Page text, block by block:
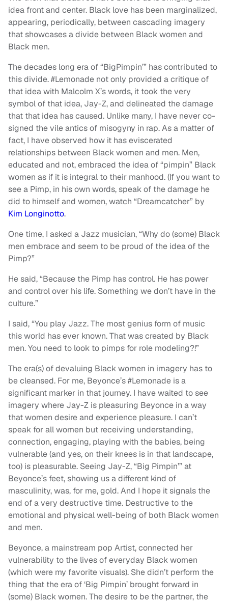
idea front and center. Black love has been marginalized,
appearing, periodically, between cascading imagery
that showcases a divide between Black women and
Black men.
The decades long era of “BigPimpin’” has contributed to
this divide. #Lemonade not only provided a critique of
that idea with Malcolm X’s words, it took the very
symbol of that idea, Jay-Z, and delineated the damage
that that idea has caused. Unlike many, I have never co-
signed the vile antics of misogyny in rap. As a matter of
fact, I have observed how it has eviscerated
relationships between Black women and men. Men,
educated and not, embraced the idea of “pimpin” Black
women as if it is integral to their manhood. (If you want to
see a Pimp, in his own words, speak of the damage he
did to himself and women, watch “Dreamcatcher” by
Kim Longinotto.
One time, I asked a Jazz musician, “Why do (some) Black
men embrace and seem to be proud of the idea of the
Pimp?”
He said, “Because the Pimp has control. He has power
and control over his life. Something we don’t have in the
culture.”
I said, “You play Jazz. The most genius form of music
this world has ever known. That was created by Black
men. You need to look to pimps for role modeling?!”
The era(s) of devaluing Black women in imagery has to
be cleansed. For me, Beyonce’s #Lemonade is a
significant marker in that journey. I have waited to see
imagery where Jay-Z is pleasuring Beyonce in a way
that women desire and experience pleasure. I can’t
speak for all women but receiving understanding,
connection, engaging, playing with the babies, being
vulnerable (and yes, on their knees is in that landscape,
too) is pleasurable. Seeing Jay-Z, “Big Pimpin’” at
Beyonce’s feet, showing us a different kind of
masculinity, was, for me, gold. And I hope it signals the
end of a very destructive time. Destructive to the
emotional and physical well-being of both Black women
and men.
Beyonce, a mainstream pop Artist, connected her
vulnerability to the lives of everyday Black women
(which were my favorite visuals). She didn’t perform the
thing that the era of ‘Big Pimpin’ brought forward in
(some) Black women. The desire to be the partner, the